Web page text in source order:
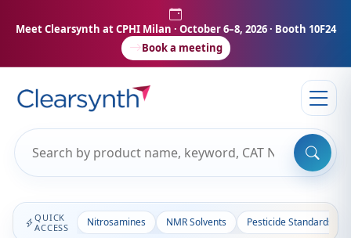
Meet Clearsynth at CPHI Milan · October 6–8, 2026 · Booth 10F24
Book a meeting
QUICK
ACCESS
Nitrosamines NMR Solvents Pesticide Standards